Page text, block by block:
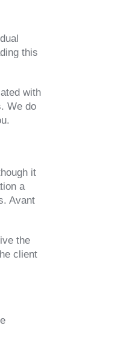
this
with
We do
it
a
Avant
the
client